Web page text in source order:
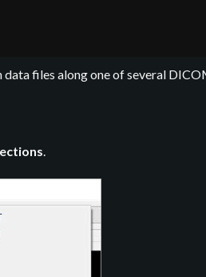
files along one of several
.